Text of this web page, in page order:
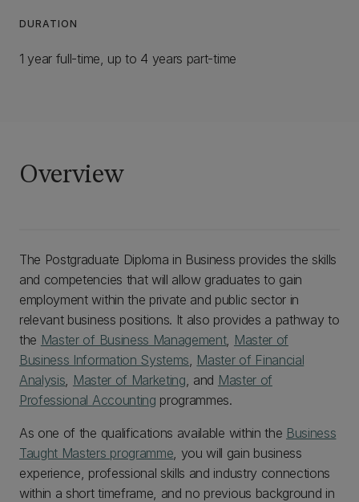
DURATION
1 year full-time, up to 4 years part-time
Overview
The Postgraduate Diploma in Business provides the skills
and competencies that will allow graduates to gain
employment within the private and public sector in
relevant business positions. It also provides a pathway to
the Master of Business Management, Master of
Business Information Systems, Master of Financial
Analysis, Master of Marketing, and Master of
Professional Accounting programmes.
As one of the qualifications available within the Business
Taught Masters programme, you will gain business
experience, professional skills and industry connections
within a short timeframe, and no previous background in